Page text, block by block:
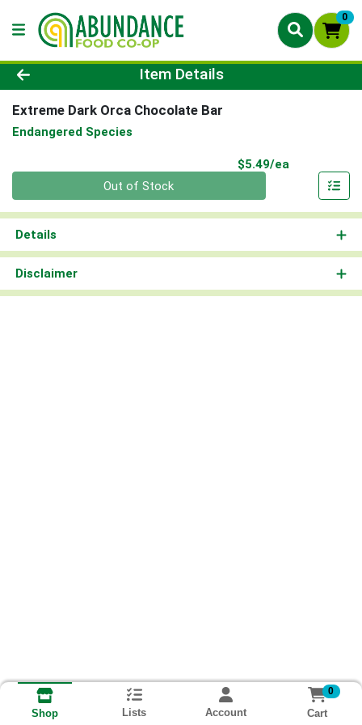
0
Product Details Page
Item Details
Extreme Dark Orca Chocolate Bar
Endangered Species
$5.49/ea
Out of Stock
Details
Disclaimer
Shop Lists Account
0
Cart